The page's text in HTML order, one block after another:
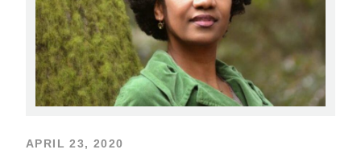
APRIL 23, 2020